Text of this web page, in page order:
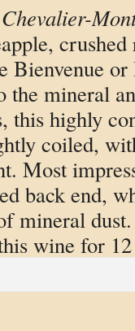
Bienvenue
mineral
this highly
coiled,
Most
back end,
mineral
wine for